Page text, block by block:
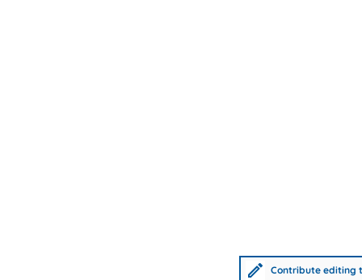
Contribute editing